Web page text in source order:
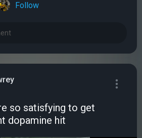
Follow
so satisfying to get
dopamine hit